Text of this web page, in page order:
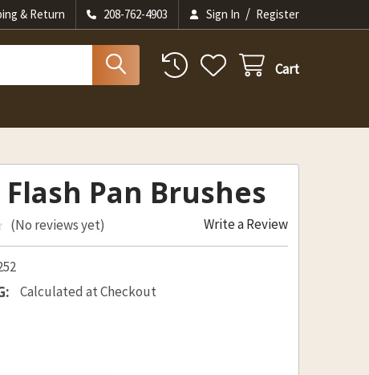
& Return 208-762-4903 Sign In / Register
Cart
Flash Pan Brushes
(No reviews yet) Write a Review
Calculated at Checkout